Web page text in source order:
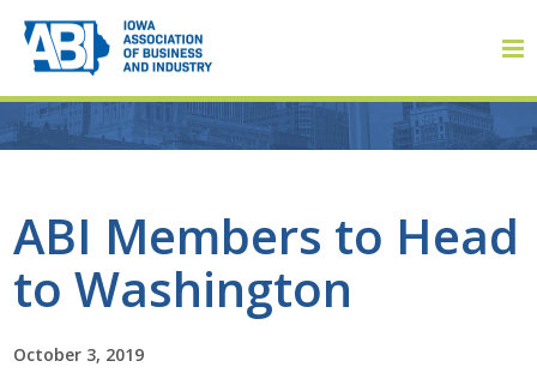
ABI Members to Head
to Washington
October 3, 2019
About